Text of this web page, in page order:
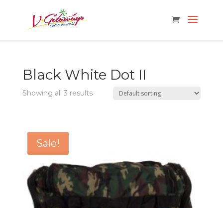
Black White Dot II
Showing all 3 results
Sale!